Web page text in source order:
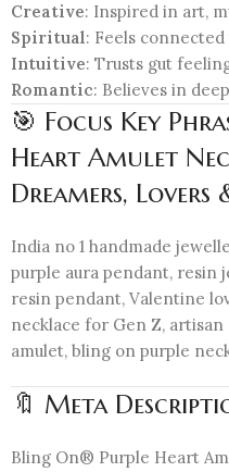
Creative: Inspired in art,
Spiritual: Feels
Intuitive: Trusts gut
Romantic: Believes in
🎯 Focus Key
Heart Amulet
Dreamers, Lovers
India no 1 handmade
purple aura pendant, resin
resin pendant, Valentine
necklace for Gen Z,
amulet, bling on purple
🔖 Meta
Bling On® Purple Heart